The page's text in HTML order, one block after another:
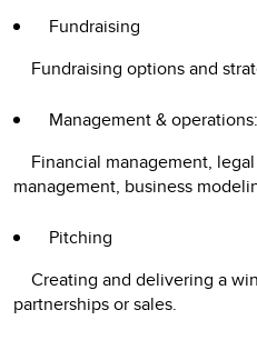
Fundraising
Fundraising options and
Management & operations:
Financial management,
management, business
Pitching
Creating and delivering a
partnerships or sales.